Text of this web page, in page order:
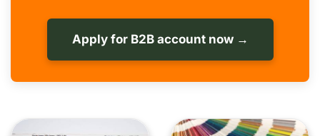
Apply for B2B account now →